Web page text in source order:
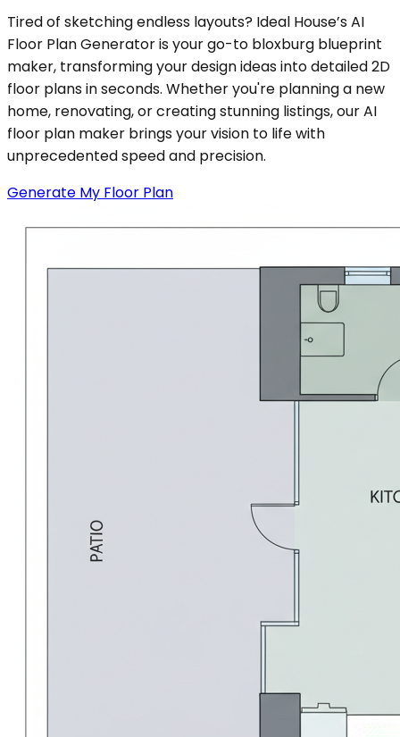
Tired of sketching endless layouts? Ideal House’s AI
Floor Plan Generator is your go-to bloxburg blueprint
maker, transforming your design ideas into detailed 2D
floor plans in seconds. Whether you're planning a new
home, renovating, or creating stunning listings, our AI
floor plan maker brings your vision to life with
unprecedented speed and precision.
Generate My Floor Plan